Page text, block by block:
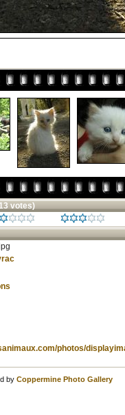
votes)
photos/
by Coppermine Photo Gallery